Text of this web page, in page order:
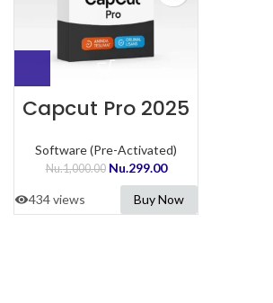
Capcut Pro 2025
Software (Pre-Activated)
Nu.1,000.00 Nu.299.00
434 views Buy Now